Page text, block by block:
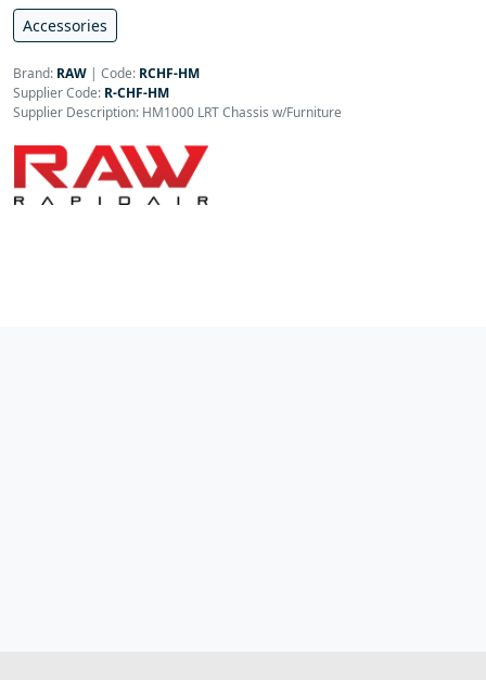
Accessories
Brand: RAW | Code: RCHF-HM
Supplier Code: R-CHF-HM
Supplier Description: HM1000 LRT Chassis w/Furniture